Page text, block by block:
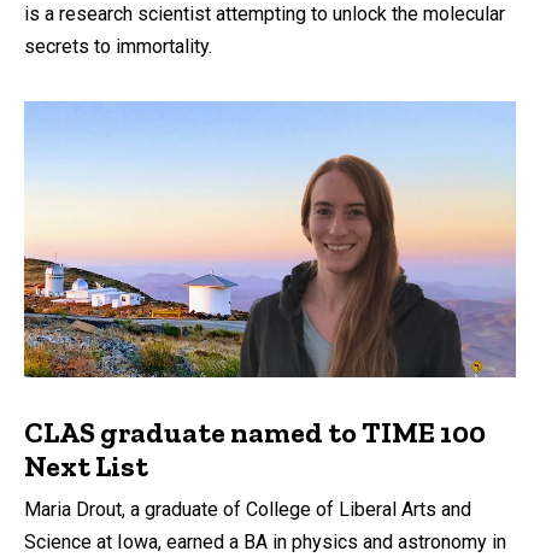
is a research scientist attempting to unlock the molecular
secrets to immortality.
CLAS graduate named to TIME 100
Next List
Maria Drout, a graduate of College of Liberal Arts and
Science at Iowa, earned a BA in physics and astronomy in